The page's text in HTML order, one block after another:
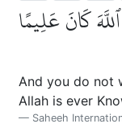
كَانَ عَلِيمًا
And you do not
Allah is ever
Saheeh